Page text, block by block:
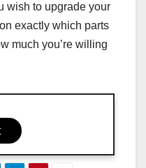
wish to upgrade your
exactly which parts
much you’re willing